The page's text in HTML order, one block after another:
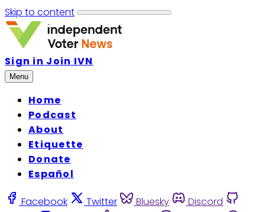
Skip to content
Sign in Join IVN
Menu
Home
Podcast
About
Etiquette
Donate
Español
Facebook Twitter Bluesky
Discord